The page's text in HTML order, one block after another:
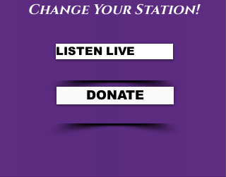
Change Your Station!
LISTEN LIVE
DONATE